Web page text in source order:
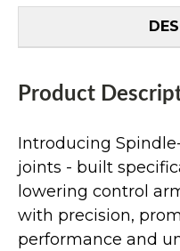
Product
Introducing
joints - built
lowering control
with precision,
performance and